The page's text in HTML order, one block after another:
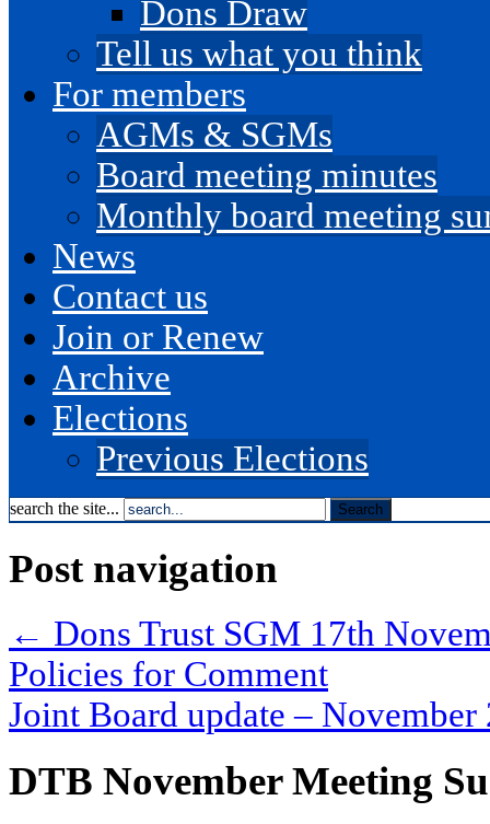
Dons Draw
Tell us what you think
For members
AGMs & SGMs
Board meeting minutes
Monthly board meeting
News
Contact us
Join or Renew
Archive
Elections
Previous Elections
search the site...
Post navigation
← Dons Trust SGM 17th
Policies for Comment
Joint Board update –
DTB November Meeting